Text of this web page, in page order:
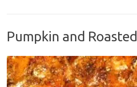
Pumpkin and